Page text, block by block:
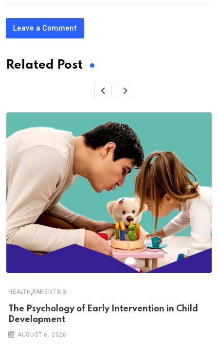
Leave a Comment
Related Post
HEALTH , PARENTING
The Psychology of Early Intervention in Child
Development
AUGUST 6, 2026